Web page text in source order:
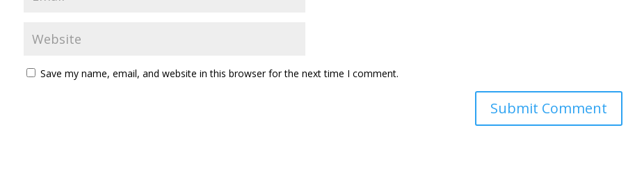
Save my name, email, and website in this browser for the next time I comment.